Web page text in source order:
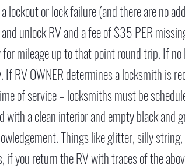
lockout or lock failure (and there are no
unlock RV and a fee of $35 PER
mileage up to that point round trip. If
If RV OWNER determines a locksmith is
of service – locksmiths must be
a clean interior and empty black and
Things like glitter, silly
if you return the RV with traces of the